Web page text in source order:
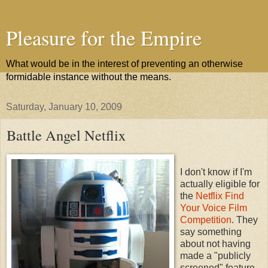
Pleasure for the Empire
What would be in the interest of preventing an otherwise
formidable instance without the means.
Saturday, January 10, 2009
Battle Angel Netflix
I don't know if I'm
actually eligible for
the Netflix Find
Your Voice Film
Competition. They
say something
about not having
made a "publicly